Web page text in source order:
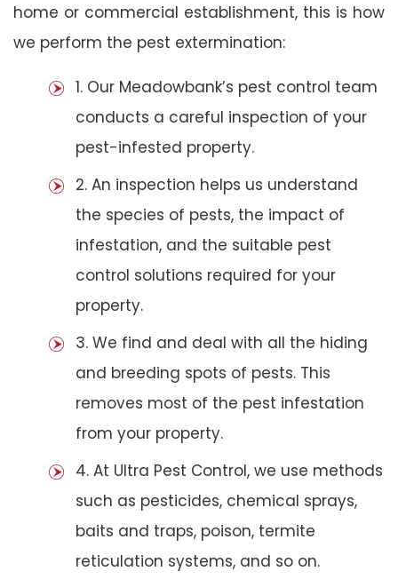
home or commercial establishment, this is how
we perform the pest extermination:
1. Our Meadowbank’s pest control team
conducts a careful inspection of your
pest-infested property.
2. An inspection helps us understand
the species of pests, the impact of
infestation, and the suitable pest
control solutions required for your
property.
3. We find and deal with all the hiding
and breeding spots of pests. This
removes most of the pest infestation
from your property.
4. At Ultra Pest Control, we use methods
such as pesticides, chemical sprays,
baits and traps, poison, termite
reticulation systems, and so on.